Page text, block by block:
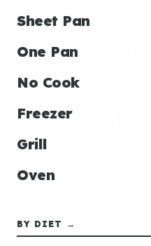
Sheet Pan
One Pan
No Cook
Freezer
Grill
Oven
BY DIET →